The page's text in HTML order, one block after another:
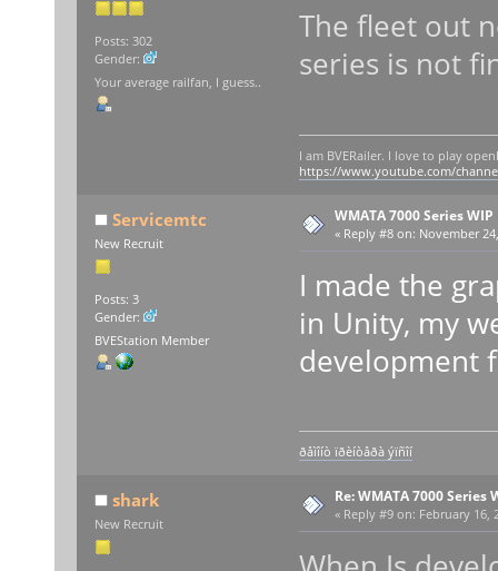
Posts: 302
Gender:
Your average railfan, I guess..
The fleet out
series is not
I am BVERailer. I love to play
https://www.youtube.com/
Servicemtc
New Recruit
Posts: 3
Gender:
BVEStation Member
WMATA 7000 Series WIP
« Reply #8 on: November
I made the
in Unity, my
development
ðåìîíò ïðèíòåðà ýïñîí
shark
New Recruit
Re: WMATA 7000 Series
« Reply #9 on: February 16,